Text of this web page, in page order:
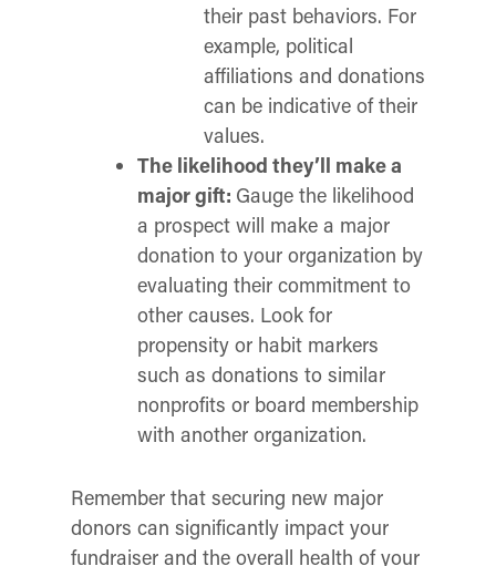
their past behaviors. For
example, political
affiliations and donations
can be indicative of their
values.
The likelihood they’ll make a
major gift: Gauge the likelihood
a prospect will make a major
donation to your organization by
evaluating their commitment to
other causes. Look for
propensity or habit markers
such as donations to similar
nonprofits or board membership
with another organization.
Remember that securing new major
donors can significantly impact your
fundraiser and the overall health of your